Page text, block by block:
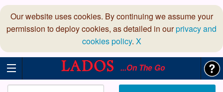
Our website uses cookies. By continuing we assume your
permission to deploy cookies, as detailed in ourprivacy and
cookies policy. X
...On The Go